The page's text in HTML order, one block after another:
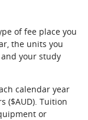
of fee place you
the units you
your study
calendar year
($AUD). Tuition
or